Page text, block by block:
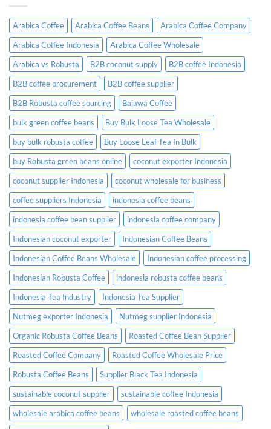
Need
to
Know
Before
Placing
an
Order
Arabica Coffee Arabica Coffee Beans
Arabica Coffee Company
Arabica Coffee Indonesia
Arabica Coffee Wholesale
Arabica vs Robusta
B2B coconut supply
B2B coffee Indonesia
B2B coffee procurement
B2B coffee supplier
B2B Robusta coffee sourcing
Bajawa Coffee
bulk green coffee beans
Buy Bulk Loose Tea Wholesale
buy bulk robusta coffee
Buy Loose Leaf Tea In Bulk
buy Robusta green beans online
coconut exporter Indonesia
coconut supplier Indonesia
coconut wholesale for business
coffee suppliers Indonesia
indonesia coffee beans
indonesia coffee bean supplier
indonesia coffee company
Indonesian coconut exporter
Indonesian Coffee Beans
Indonesian Coffee Beans Wholesale
Indonesian coffee processing
Indonesian Robusta Coffee
indonesia robusta coffee beans
Indonesia Tea Industry
Indonesia Tea Supplier
Nutmeg exporter Indonesia
Nutmeg supplier Indonesia
Organic Robusta Coffee Beans
Roasted Coffee Bean Supplier
Roasted Coffee Company
Roasted Coffee Wholesale Price
Robusta Coffee Beans
Supplier Black Tea Indonesia
sustainable coconut supplier
sustainable coffee Indonesia
wholesale arabica coffee beans
wholesale roasted coffee beans